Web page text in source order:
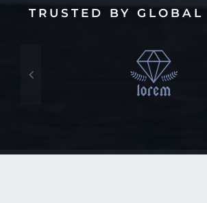
TRUSTED BY GLOBAL